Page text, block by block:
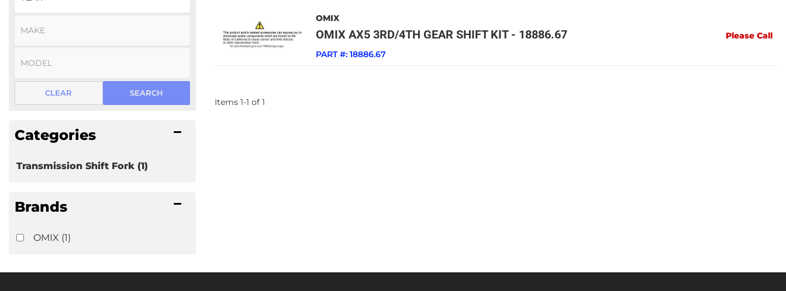
SEARCH
CLEAR
Categories
Transmission Shift Fork(1)
Brands
OMIX (1)
OMIX
OMIX AX5 3RD/4TH GEAR SHIFT KIT - 18886.67
PART #: 18886.67
Please Call
Items 1-1 of 1